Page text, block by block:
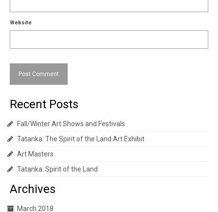
Website
Recent Posts
Fall/Winter Art Shows and Festivals
Tatanka: The Spirit of the Land Art Exhibit
Art Masters
Tatanka: Spirit of the Land
Archives
March 2018